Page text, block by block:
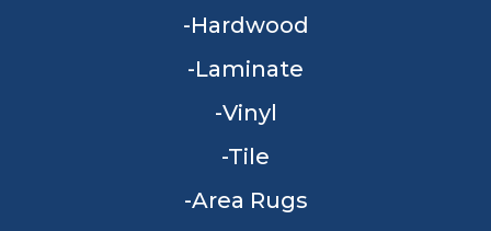
Hardwood
Laminate
Vinyl
Tile
Area Rugs